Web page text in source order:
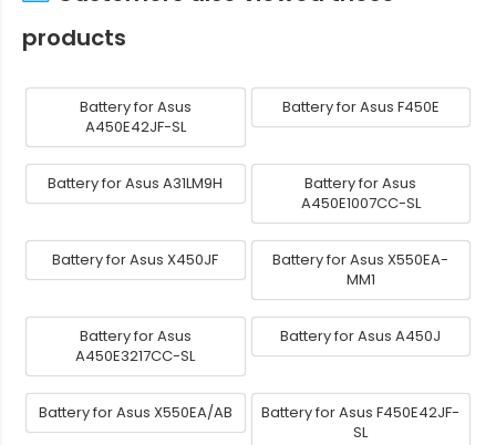
products
Battery for Asus
A450E42JF-SL
Battery for Asus F450E
Battery for Asus A31LM9H
Battery for Asus
A450E1007CC-SL
Battery for Asus X450JF
Battery for Asus X550EA-
MM1
Battery for Asus
A450E3217CC-SL
Battery for Asus A450J
Battery for Asus X550EA/AB
Battery for Asus F450E42JF-
SL